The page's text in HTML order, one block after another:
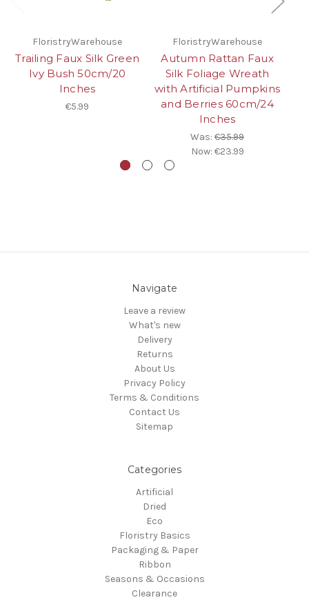
FloristryWarehouse
Trailing Faux Silk Green
Ivy Bush 50cm/20
Inches
€5.99
FloristryWarehouse
Autumn Rattan Faux
Silk Foliage Wreath
with Artificial Pumpkins
and Berries 60cm/24
Inches
Was: €35.99
Now: €23.99
Navigate
Leave a review
What's new
Delivery
Returns
About Us
Privacy Policy
Terms & Conditions
Contact Us
Sitemap
Categories
Artificial
Dried
Eco
Floristry Basics
Packaging & Paper
Ribbon
Seasons & Occasions
Clearance